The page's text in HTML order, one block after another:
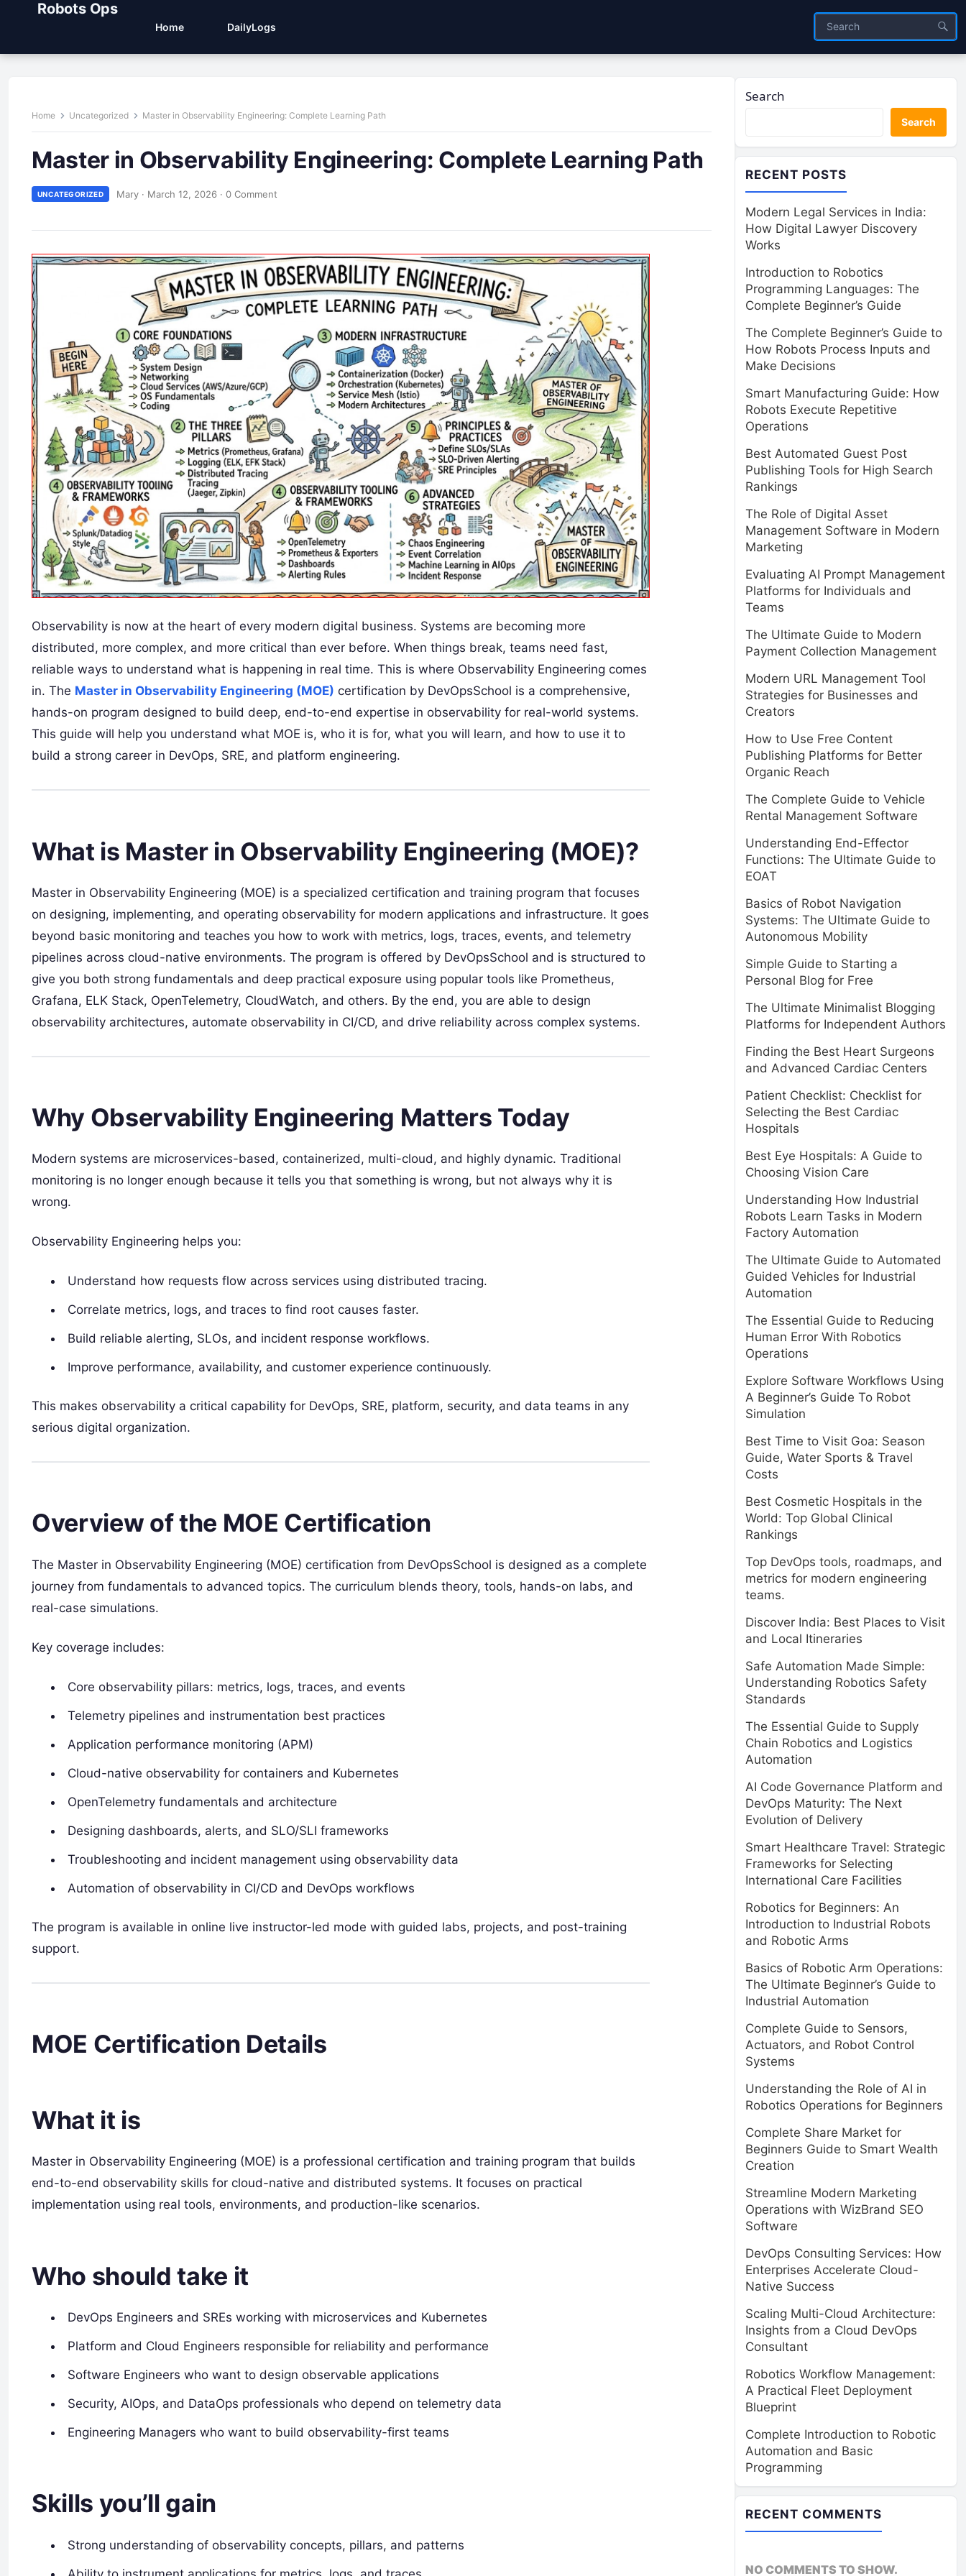
Robots Ops
Home DailyLogs
Home Uncategorized Master in Observability Engineering: Complete Learning Path
Master in Observability Engineering: Complete Learning Path
UNCATEGORIZED Mary · March 12, 2026 · 0 Comment
Observability is now at the heart of every modern digital business. Systems are becoming more
distributed, more complex, and more critical than ever before. When things break, teams need fast,
reliable ways to understand what is happening in real time. This is where Observability Engineering comes
in. The Master in Observability Engineering (MOE) certification by DevOpsSchool is a comprehensive,
hands-on program designed to build deep, end-to-end expertise in observability for real-world systems.
This guide will help you understand what MOE is, who it is for, what you will learn, and how to use it to
build a strong career in DevOps, SRE, and platform engineering.
What is Master in Observability Engineering (MOE)?
Master in Observability Engineering (MOE) is a specialized certification and training program that focuses
on designing, implementing, and operating observability for modern applications and infrastructure. It goes
beyond basic monitoring and teaches you how to work with metrics, logs, traces, events, and telemetry
pipelines across cloud-native environments. The program is offered by DevOpsSchool and is structured to
give you both strong fundamentals and deep practical exposure using popular tools like Prometheus,
Grafana, ELK Stack, OpenTelemetry, CloudWatch, and others. By the end, you are able to design
observability architectures, automate observability in CI/CD, and drive reliability across complex systems.
Why Observability Engineering Matters Today
Modern systems are microservices-based, containerized, multi-cloud, and highly dynamic. Traditional
monitoring is no longer enough because it tells you that something is wrong, but not always why it is
wrong.
Observability Engineering helps you:
Understand how requests flow across services using distributed tracing.
Correlate metrics, logs, and traces to find root causes faster.
Build reliable alerting, SLOs, and incident response workflows.
Improve performance, availability, and customer experience continuously.
This makes observability a critical capability for DevOps, SRE, platform, security, and data teams in any
serious digital organization.
Overview of the MOE Certification
The Master in Observability Engineering (MOE) certification from DevOpsSchool is designed as a complete
journey from fundamentals to advanced topics. The curriculum blends theory, tools, hands-on labs, and
real-case simulations.
Key coverage includes:
Core observability pillars: metrics, logs, traces, and events
Telemetry pipelines and instrumentation best practices
Application performance monitoring (APM)
Cloud-native observability for containers and Kubernetes
OpenTelemetry fundamentals and architecture
Designing dashboards, alerts, and SLO/SLI frameworks
Troubleshooting and incident management using observability data
Automation of observability in CI/CD and DevOps workflows
The program is available in online live instructor-led mode with guided labs, projects, and post-training
support.
MOE Certification Details
What it is
Master in Observability Engineering (MOE) is a professional certification and training program that builds
end-to-end observability skills for cloud-native and distributed systems. It focuses on practical
implementation using real tools, environments, and production-like scenarios.
Who should take it
DevOps Engineers and SREs working with microservices and Kubernetes
Platform and Cloud Engineers responsible for reliability and performance
Software Engineers who want to design observable applications
Security, AIOps, and DataOps professionals who depend on telemetry data
Engineering Managers who want to build observability-first teams
Skills you’ll gain
Strong understanding of observability concepts, pillars, and patterns
Search
Search
RECENT POSTS
Modern Legal Services in India:
How Digital Lawyer Discovery
Works
Introduction to Robotics
Programming Languages: The
Complete Beginner’s Guide
The Complete Beginner’s Guide to
How Robots Process Inputs and
Make Decisions
Smart Manufacturing Guide: How
Robots Execute Repetitive
Operations
Best Automated Guest Post
Publishing Tools for High Search
Rankings
The Role of Digital Asset
Management Software in Modern
Marketing
Evaluating AI Prompt Management
Platforms for Individuals and
Teams
The Ultimate Guide to Modern
Payment Collection Management
Modern URL Management Tool
Strategies for Businesses and
Creators
How to Use Free Content
Publishing Platforms for Better
Organic Reach
The Complete Guide to Vehicle
Rental Management Software
Understanding End-Effector
Functions: The Ultimate Guide to
EOAT
Basics of Robot Navigation
Systems: The Ultimate Guide to
Autonomous Mobility
Simple Guide to Starting a
Personal Blog for Free
The Ultimate Minimalist Blogging
Platforms for Independent Authors
Finding the Best Heart Surgeons
and Advanced Cardiac Centers
Patient Checklist: Checklist for
Selecting the Best Cardiac
Hospitals
Best Eye Hospitals: A Guide to
Choosing Vision Care
Understanding How Industrial
Robots Learn Tasks in Modern
Factory Automation
The Ultimate Guide to Automated
Guided Vehicles for Industrial
Automation
The Essential Guide to Reducing
Human Error With Robotics
Operations
Explore Software Workflows Using
A Beginner’s Guide To Robot
Simulation
Best Time to Visit Goa: Season
Guide, Water Sports & Travel
Costs
Best Cosmetic Hospitals in the
World: Top Global Clinical
Rankings
Top DevOps tools, roadmaps, and
metrics for modern engineering
teams.
Discover India: Best Places to Visit
and Local Itineraries
Safe Automation Made Simple:
Understanding Robotics Safety
Standards
The Essential Guide to Supply
Chain Robotics and Logistics
Automation
AI Code Governance Platform and
DevOps Maturity: The Next
Evolution of Delivery
Smart Healthcare Travel: Strategic
Frameworks for Selecting
International Care Facilities
Robotics for Beginners: An
Introduction to Industrial Robots
and Robotic Arms
Basics of Robotic Arm Operations:
The Ultimate Beginner’s Guide to
Industrial Automation
Complete Guide to Sensors,
Actuators, and Robot Control
Systems
Understanding the Role of AI in
Robotics Operations for Beginners
Complete Share Market for
Beginners Guide to Smart Wealth
Creation
Streamline Modern Marketing
Operations with WizBrand SEO
Software
DevOps Consulting Services: How
Enterprises Accelerate Cloud-
Native Success
Scaling Multi-Cloud Architecture:
Insights from a Cloud DevOps
Consultant
Robotics Workflow Management:
A Practical Fleet Deployment
Blueprint
Complete Introduction to Robotic
Automation and Basic
Programming
RECENT COMMENTS
NO COMMENTS TO SHOW.